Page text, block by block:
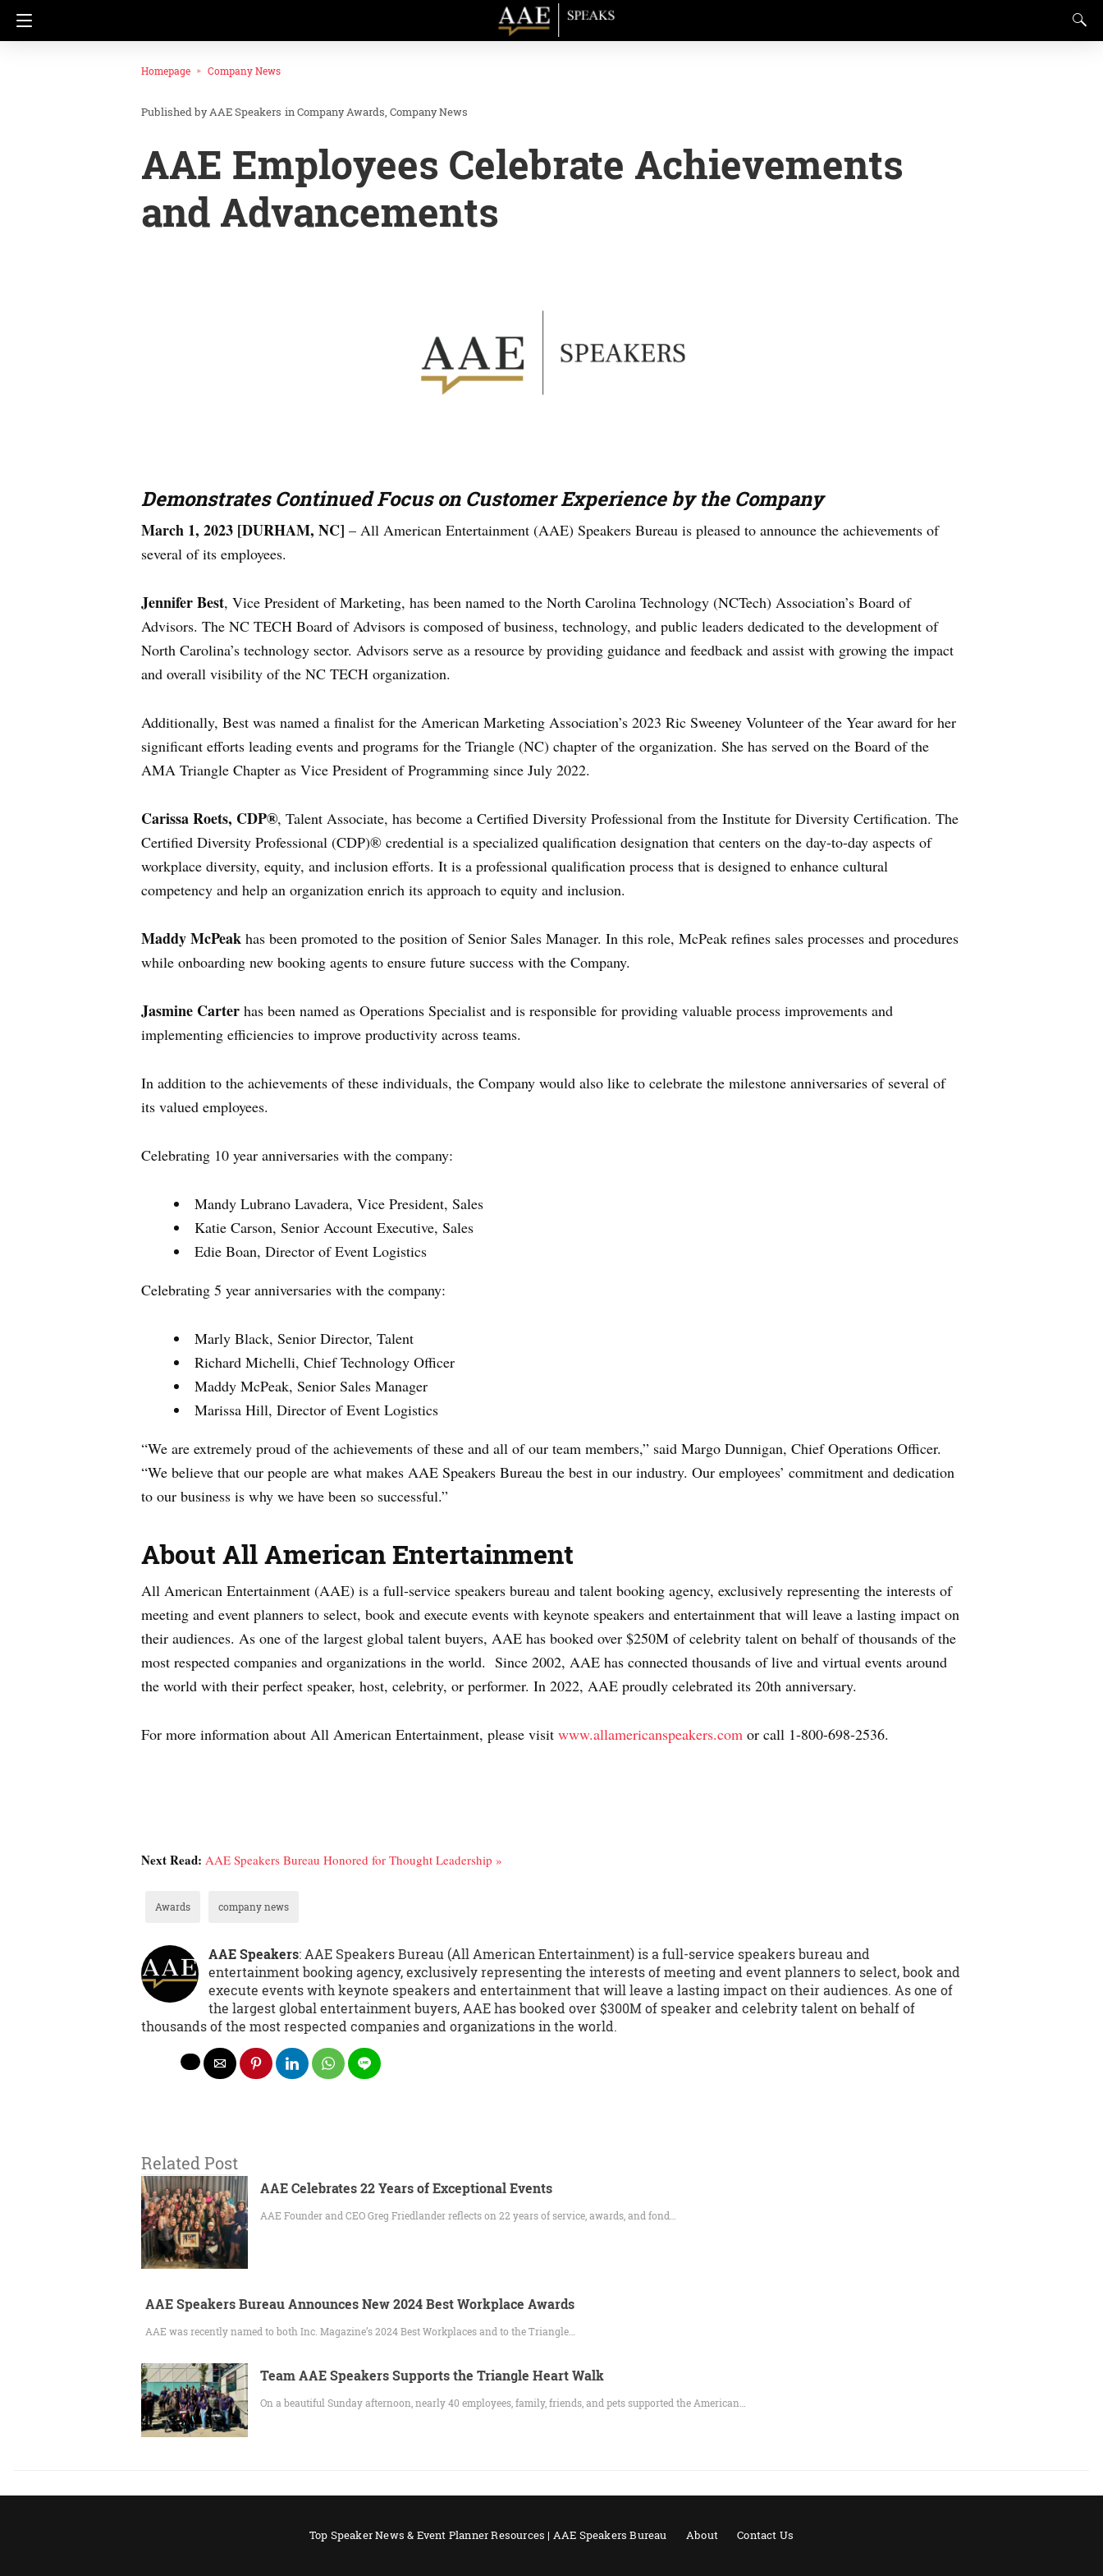
Homepage Company News
AAE Speakers inCompany Awards Company News
AAE Employees Celebrate Achievements
and Advancements
Demonstrates Continued Focus on Customer Experience by the Company
March 1, 2023 [DURHAM, NC] – All American Entertainment (AAE) Speakers Bureau is pleased to announce the achievements of
several of its employees.
Jennifer Best, Vice President of Marketing, has been named to the North Carolina Technology (NCTech) Association’s Board of
Advisors. The NC TECH Board of Advisors is composed of business, technology, and public leaders dedicated to the development of
North Carolina’s technology sector. Advisors serve as a resource by providing guidance and feedback and assist with growing the impact
and overall visibility of the NC TECH organization.
Additionally, Best was named a finalist for the American Marketing Association’s 2023 Ric Sweeney Volunteer of the Year award for her
significant efforts leading events and programs for the Triangle (NC) chapter of the organization. She has served on the Board of the
AMA Triangle Chapter as Vice President of Programming since July 2022.
Carissa Roets, CDP®, Talent Associate, has become a Certified Diversity Professional from the Institute for Diversity Certification. The
Certified Diversity Professional (CDP)® credential is a specialized qualification designation that centers on the day-to-day aspects of
workplace diversity, equity, and inclusion efforts. It is a professional qualification process that is designed to enhance cultural
competency and help an organization enrich its approach to equity and inclusion.
Maddy McPeak has been promoted to the position of Senior Sales Manager. In this role, McPeak refines sales processes and procedures
while onboarding new booking agents to ensure future success with the Company.
Jasmine Carter has been named as Operations Specialist and is responsible for providing valuable process improvements and
implementing efficiencies to improve productivity across teams.
In addition to the achievements of these individuals, the Company would also like to celebrate the milestone anniversaries of several of
its valued employees.
Celebrating 10 year anniversaries with the company:
Mandy Lubrano Lavadera, Vice President, Sales
Katie Carson, Senior Account Executive, Sales
Edie Boan, Director of Event Logistics
Celebrating 5 year anniversaries with the company:
Marly Black, Senior Director, Talent
Richard Michelli, Chief Technology Officer
Maddy McPeak, Senior Sales Manager
Marissa Hill, Director of Event Logistics
“We are extremely proud of the achievements of these and all of our team members,” said Margo Dunnigan, Chief Operations Officer.
“We believe that our people are what makes AAE Speakers Bureau the best in our industry. Our employees’ commitment and dedication
to our business is why we have been so successful.”
About All American Entertainment
All American Entertainment (AAE) is a full-service speakers bureau and talent booking agency, exclusively representing the interests of
meeting and event planners to select, book and execute events with keynote speakers and entertainment that will leave a lasting impact on
their audiences. As one of the largest global talent buyers, AAE has booked over $250M of celebrity talent on behalf of thousands of the
most respected companies and organizations in the world. Since 2002, AAE has connected thousands of live and virtual events around
the world with their perfect speaker, host, celebrity, or performer. In 2022, AAE proudly celebrated its 20th anniversary.
For more information about All American Entertainment, please visit www.allamericanspeakers.com or call 1-800-698-2536.
Next Read: AAE Speakers Bureau Honored for Thought Leadership »
Awards company news
AAE Speakers: AAE Speakers Bureau (All American Entertainment) is a full-service speakers bureau and
entertainment booking agency, exclusively representing the interests of meeting and event planners to select, book and
execute events with keynote speakers and entertainment that will leave a lasting impact on their audiences. As one of
the largest global entertainment buyers, AAE has booked over $300M of speaker and celebrity talent on behalf of
thousands of the most respected companies and organizations in the world.
Related Post
AAE Celebrates 22 Years of Exceptional Events
AAE Founder and CEO Greg Friedlander reflects on 22 years of service, awards, and fond…
AAE Speakers Bureau Announces New 2024 Best Workplace Awards
AAE was recently named to both Inc. Magazine’s 2024 Best Workplaces and to the Triangle…
Team AAE Speakers Supports the Triangle Heart Walk
On a beautiful Sunday afternoon, nearly 40 employees, family, friends, and pets supported the American…
Top Speaker News & Event Planner Resources | AAE Speakers Bureau About Contact Us